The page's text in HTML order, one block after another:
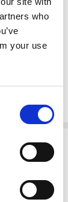
who
your use